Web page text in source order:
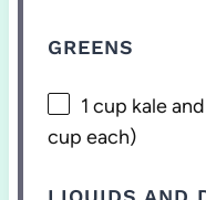
GREENS
1 cup kale
cup each)